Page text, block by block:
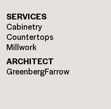
SERVICES
Cabinetry
Countertops
Millwork
ARCHITECT
GreenbergFarrow